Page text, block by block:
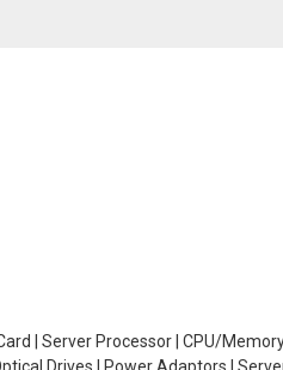
| Server Processor | CPU/